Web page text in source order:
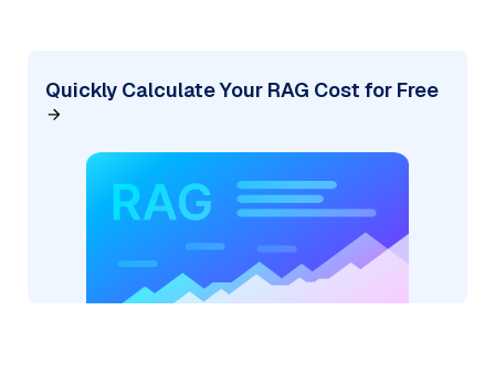
Quickly Calculate Your RAG Cost for Free